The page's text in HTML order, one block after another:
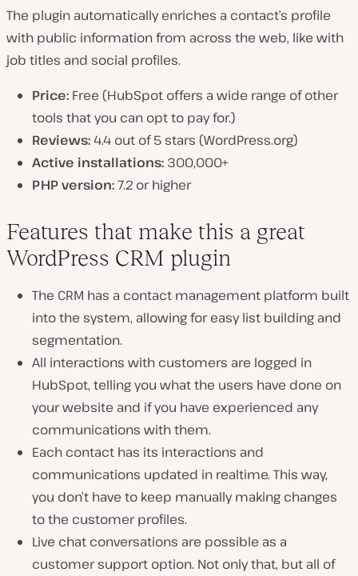
The plugin automatically enriches a contact’s profile
with public information from across the web, like with
job titles and social profiles.
Price: Free (HubSpot offers a wide range of other
tools that you can opt to pay for.)
Reviews:4.4 out of 5 stars (WordPress.org)
Active installations: 300,000+
PHP version:7.2 or higher
Features that make this a great
WordPress CRM plugin
The CRM has a contact management platform built
into the system, allowing for easy list building and
segmentation.
All interactions with customers are logged in
HubSpot, telling you what the users have done on
your website and if you have experienced any
communications with them.
Each contact has its interactions and
communications updated in realtime. This way,
you don’t have to keep manually making changes
to the customer profiles.
Live chat conversations are possible as a
customer support option. Not only that, but all of